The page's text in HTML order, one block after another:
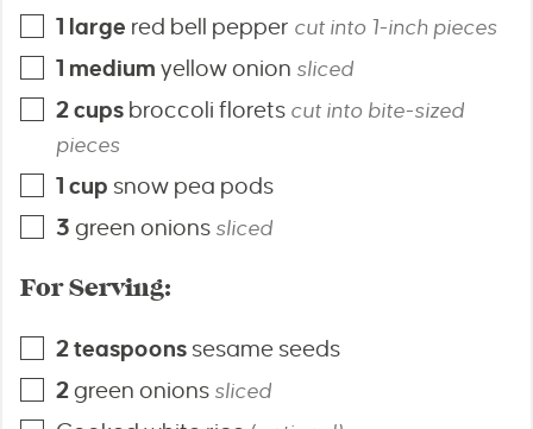
1 large red bell pepper cut into 1-inch pieces
1 medium yellow onion sliced
2cups broccoli florets cut into bite-sized
pieces
1 cup snow pea pods
3 green onions sliced
For Serving:
2teaspoons sesame seeds
2green onions sliced